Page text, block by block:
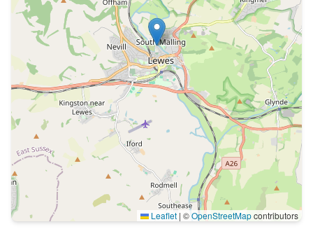
Leaflet | ©OpenStreetMapcontributors